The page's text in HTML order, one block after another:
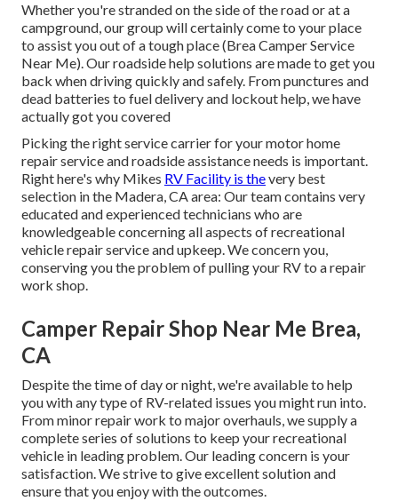
Whether you're stranded on the side of the road or at a
campground, our group will certainly come to your place
to assist you out of a tough place (Brea Camper Service
Near Me). Our roadside help solutions are made to get you
back when driving quickly and safely. From punctures and
dead batteries to fuel delivery and lockout help, we have
actually got you covered
Picking the right service carrier for your motor home
repair service and roadside assistance needs is important.
Right here's why Mikes RV Facility is thevery best
selection in the Madera, CA area: Our team contains very
educated and experienced technicians who are
knowledgeable concerning all aspects of recreational
vehicle repair service and upkeep. We concern you,
conserving you the problem of pulling your RV to a repair
work shop.
Camper Repair Shop Near Me Brea,
CA
Despite the time of day or night, we're available to help
you with any type of RV-related issues you might run into.
From minor repair work to major overhauls, we supply a
complete series of solutions to keep your recreational
vehicle in leading problem. Our leading concern is your
satisfaction. We strive to give excellent solution and
ensure that you enjoy with the outcomes.